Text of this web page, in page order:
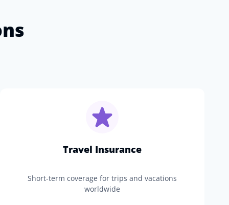
Travel Insurance
Short-term coverage for trips and vacations
worldwide